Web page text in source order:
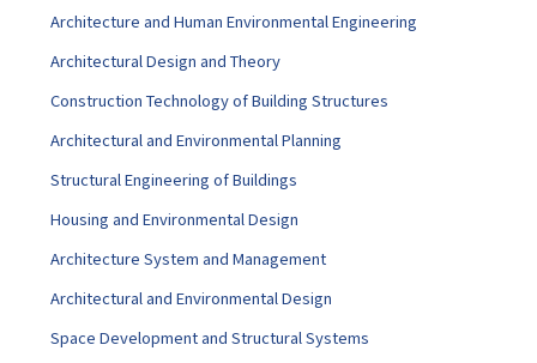
Architecture and Human Environmental Engineering
Architectural Design and Theory
Construction Technology of Building Structures
Architectural and Environmental Planning
Structural Engineering of Buildings
Housing and Environmental Design
Architecture System and Management
Architectural and Environmental Design
Space Development and Structural Systems